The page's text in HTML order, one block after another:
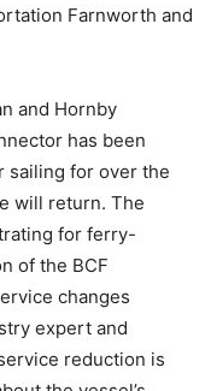
Farnworth and
and Hornby
has been
sailing for over the
will return. The
for ferry-
of the BCF
changes
expert and
reduction is